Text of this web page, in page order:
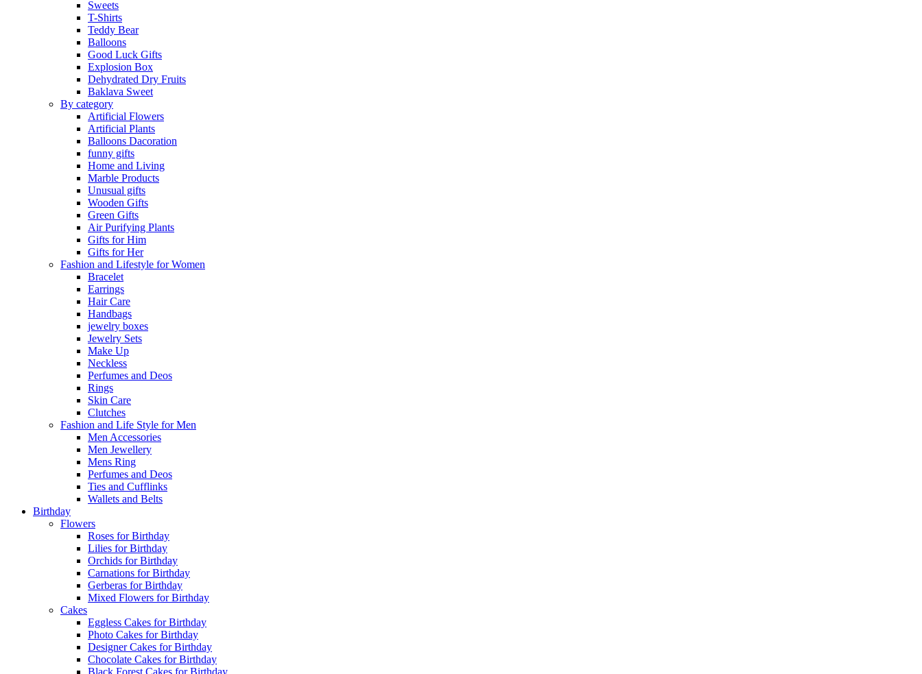
Sweets
T-Shirts
Teddy Bear
Balloons
Good Luck Gifts
Explosion Box
Dehydrated Dry Fruits
Baklava Sweet
By category
Artificial Flowers
Artificial Plants
Balloons Dacoration
funny gifts
Home and Living
Marble Products
Unusual gifts
Wooden Gifts
Green Gifts
Air Purifying Plants
Gifts for Him
Gifts for Her
Fashion and Lifestyle for Women
Bracelet
Earrings
Hair Care
Handbags
jewelry boxes
Jewelry Sets
Make Up
Neckless
Perfumes and Deos
Rings
Skin Care
Clutches
Fashion and Life Style for Men
Men Accessories
Men Jewellery
Mens Ring
Perfumes and Deos
Ties and Cufflinks
Wallets and Belts
Birthday
Flowers
Roses for Birthday
Lilies for Birthday
Orchids for Birthday
Carnations for Birthday
Gerberas for Birthday
Mixed Flowers for Birthday
Cakes
Eggless Cakes for Birthday
Photo Cakes for Birthday
Designer Cakes for Birthday
Chocolate Cakes for Birthday
Black Forest Cakes for Birthday